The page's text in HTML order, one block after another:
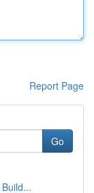
Report Page
Go